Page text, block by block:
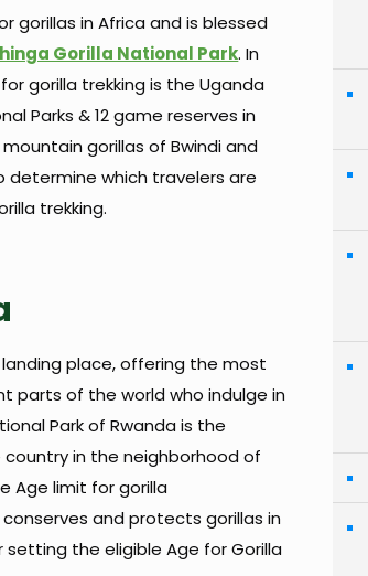
gorillas in Africa and is blessed
Gorilla National Park. In
gorilla trekking is the Uganda
Parks & 12 game reserves in
gorillas of Bwindi and
determine which travelers are
trekking.
landing place, offering the most
parts of the world who indulge in
Park of Rwanda is the
in the neighborhood of
Age limit for gorilla
and protects gorillas in
the eligible Age for Gorilla